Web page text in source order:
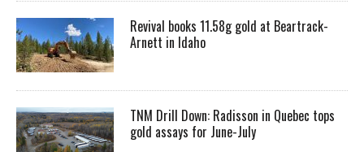
Revival books 11.58g gold at Beartrack-
Arnett in Idaho
TNM Drill Down: Radisson in Quebec tops
gold assays for June-July